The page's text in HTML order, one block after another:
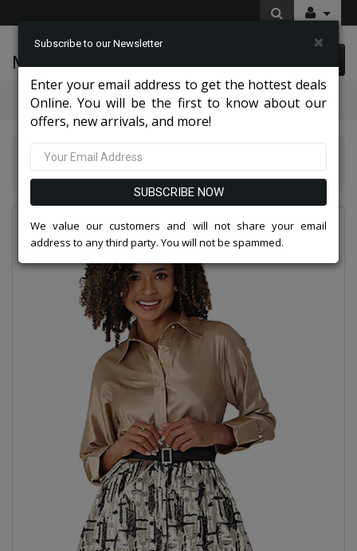
McLeod Enterprise
Categories
Chancelle Dresses 2026
Subscribe to our Newsletter ×
Enter your email address to get the hottest deals
Online. You will be the first to know about our
offers, new arrivals, and more!
SUBSCRIBE NOW
We value our customers and will not share your email
address to any third party. You will not be spammed.